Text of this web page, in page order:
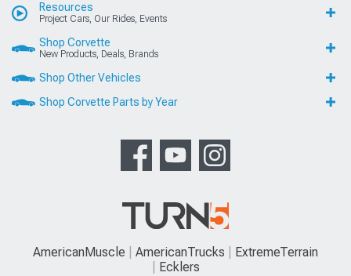
Resources
Project Cars, Our Rides, Events
Shop Corvette
New Products, Deals, Brands
Shop Other Vehicles
Shop Corvette Parts by Year
AmericanMuscle AmericanTrucks
ExtremeTerrain
Ecklers